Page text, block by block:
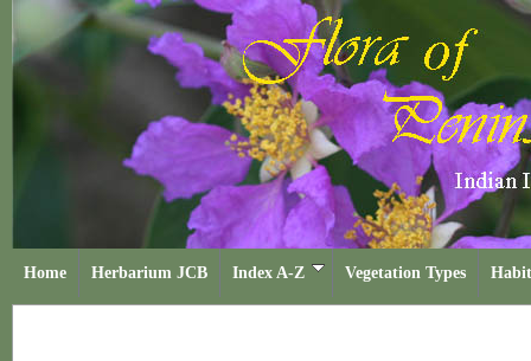
Home Herbarium JCB Index A-Z Vegetation Types